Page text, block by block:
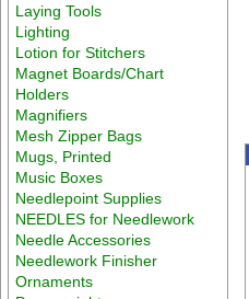
Laying Tools
Lighting
Lotion for Stitchers
Magnet Boards/Chart
Holders
Magnifiers
Mesh Zipper Bags
Mugs, Printed
Music Boxes
Needlepoint Supplies
NEEDLES for Needlework
Needle Accessories
Needlework Finisher
Ornaments